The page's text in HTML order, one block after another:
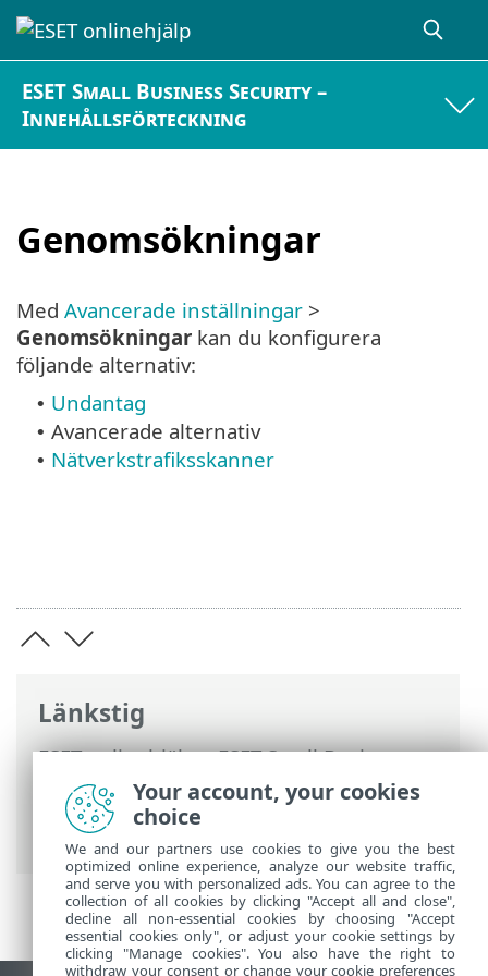
ESET Small Business Security –
Innehållsförteckning
Genomsökningar
Länkstig
ESET onlinehjälp>ESET Small Business
Security
>Arbeta med ESET Small
Business Security
Avancerade
inställningar
> Genomsökningar
Med Avancerade inställningar >
Genomsökningar kan du konfigurera
följande alternativ:
• Undantag
• Avancerade alternativ
• Nätverkstrafiksskanner
Your account, your cookies
choice
We and our partners use cookies to give you the best
optimized online experience, analyze our website traffic,
and serve you with personalized ads. You can agree to the
collection of all cookies by clicking "Accept all and close",
decline all non-essential cookies by choosing "Accept
essential cookies only", or adjust your cookie settings by
clicking "Manage cookies". You also have the right to
withdraw your consent or change your cookie preferences